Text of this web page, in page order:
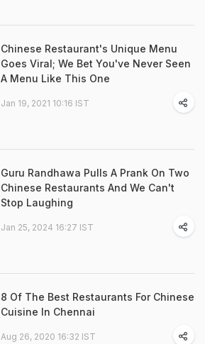
Chinese Restaurant's Unique Menu
Goes Viral; We Bet You've Never Seen
A Menu Like This One
Jan 19, 2021 10:16 IST
Guru Randhawa Pulls A Prank On Two
Chinese Restaurants And We Can't
Stop Laughing
Jan 25, 2024 16:27 IST
8 Of The Best Restaurants For Chinese
Cuisine In Chennai
Aug 26, 2020 16:32 IST